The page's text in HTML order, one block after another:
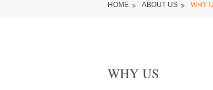
HOME ABOUT US WHY
WHY US